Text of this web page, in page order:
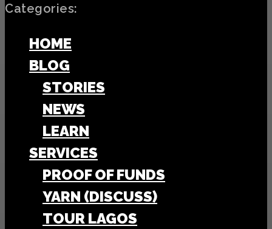
Categories:
HOME
BLOG
STORIES
NEWS
LEARN
SERVICES
PROOF OF FUNDS
YARN (DISCUSS)
TOUR LAGOS